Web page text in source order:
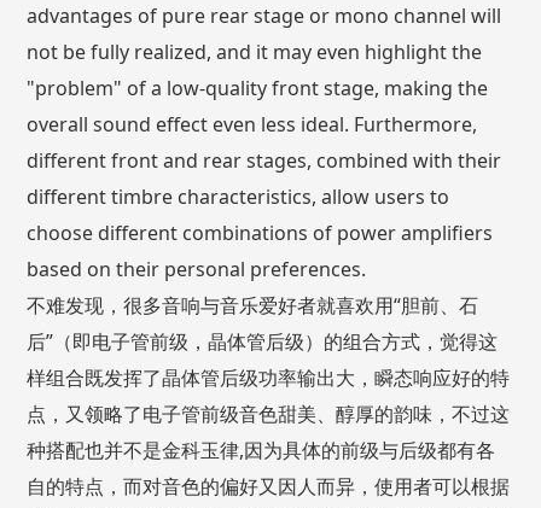
advantages of pure rear stage or mono channel will
not be fully realized, and it may even highlight the
"problem" of a low-quality front stage, making the
overall sound effect even less ideal. Furthermore,
different front and rear stages, combined with their
different timbre characteristics, allow users to
choose different combinations of power amplifiers
based on their personal preferences.
不难发现，很多音响与音乐爱好者就喜欢用“胆前、石
后”（即电子管前级，晶体管后级）的组合方式，觉得这
样组合既发挥了晶体管后级功率输出大，瞬态响应好的特
点，又领略了电子管前级音色甜美、醇厚的韵味，不过这
种搭配也并不是金科玉律,因为具体的前级与后级都有各
自的特点，而对音色的偏好又因人而异，使用者可以根据